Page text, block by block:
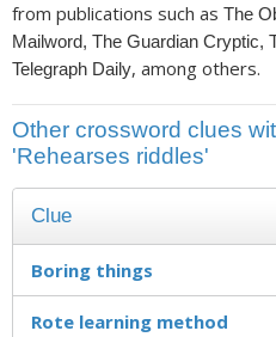
from publications such as The
Mailword, The Guardian Cryptic,
Telegraph Daily, among others.
Other crossword clues
'Rehearses riddles'
Clue
Boring things
Rote learning method